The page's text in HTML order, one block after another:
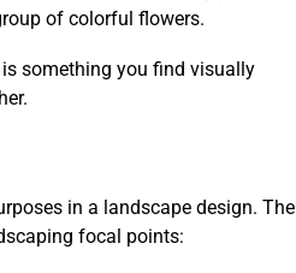
of colorful flowers.
something you find visually
in a landscape design. The
focal points: